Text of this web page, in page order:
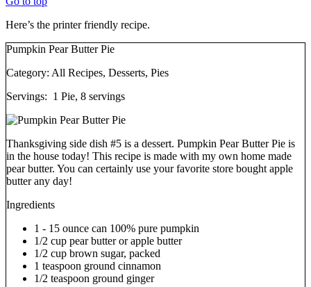
Here’s the printer friendly recipe.
Pumpkin Pear Butter Pie
Category: All Recipes, Desserts, Pies
Servings: 1 Pie, 8 servings
Thanksgiving side dish #5 is a dessert. Pumpkin Pear Butter Pie is
in the house today! This recipe is made with my own home made
pear butter. You can certainly use your favorite store bought apple
butter any day!
Ingredients
1 - 15 ounce can 100% pure pumpkin
1/2 cup pear butter or apple butter
1/2 cup brown sugar, packed
1 teaspoon ground cinnamon
1/2 teaspoon ground ginger